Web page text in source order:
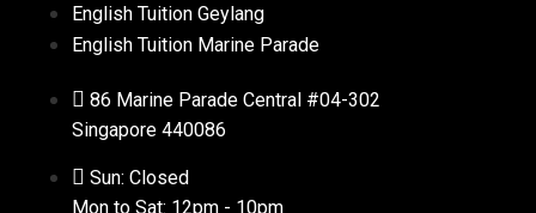
English Tuition Geylang
English Tuition Marine Parade
86 Marine Parade Central #04-302
Singapore 440086
Sun: Closed
Mon to Sat: 12pm - 10pm